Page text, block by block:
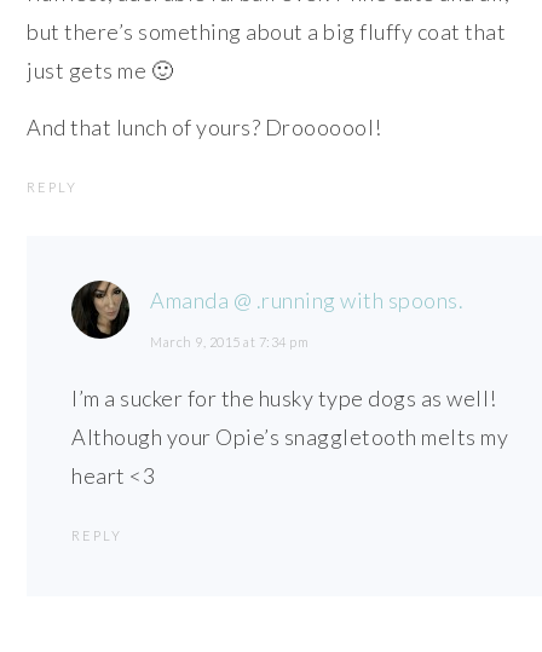
but there’s something about a big fluffy coat that
just gets me 🙂
And that lunch of yours? Drooooool!
REPLY
Amanda @ .running with spoons.
March 9, 2015 at 7:34 pm
I’m a sucker for the husky type dogs as well!
Although your Opie’s snaggletooth melts my
heart <3
REPLY